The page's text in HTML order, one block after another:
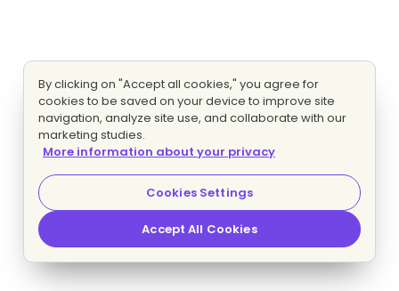
By clicking on "Accept all cookies," you agree for
cookies to be saved on your device to improve site
navigation, analyze site use, and collaborate with our
marketing studies.
More information about your privacy
Cookies Settings
Accept All Cookies